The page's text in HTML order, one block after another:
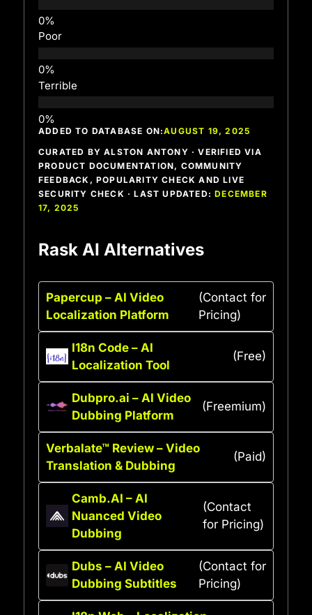
Poor
Terrible
ADDED TO DATABASE ON:AUGUST 19, 2025
CURATED BY ALSTON ANTONY · VERIFIED VIA
PRODUCT DOCUMENTATION, COMMUNITY
FEEDBACK, POPULARITY CHECK AND LIVE
SECURITY CHECK · LAST UPDATED:DECEMBER
17, 2025
Rask AI Alternatives
Papercup – AI Video
Localization Platform
(Contact for
Pricing)
I18n Code – AI
Localization Tool
(Free)
Dubpro.ai – AI Video
Dubbing Platform
(Freemium)
Verbalate™ Review – Video
Translation & Dubbing
(Paid)
Camb.AI – AI
Nuanced Video
Dubbing
(Contact
for Pricing)
Dubs – AI Video
Dubbing Subtitles
(Contact for
Pricing)